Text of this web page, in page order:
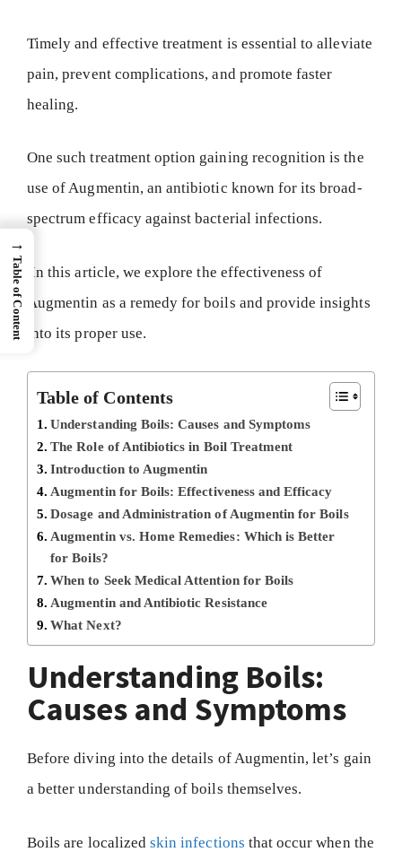
Timely and effective treatment is essential to alleviate
pain, prevent complications, and promote faster
healing.
One such treatment option gaining recognition is the
use of Augmentin, an antibiotic known for its broad-
spectrum efficacy against bacterial infections.
In this article, we explore the effectiveness of
Augmentin as a remedy for boils and provide insights
into its proper use.
Table of Contents
Understanding Boils: Causes and Symptoms
The Role of Antibiotics in Boil Treatment
Introduction to Augmentin
Augmentin for Boils: Effectiveness and Efficacy
Dosage and Administration of Augmentin for Boils
Augmentin vs. Home Remedies: Which is Better
for Boils?
When to Seek Medical Attention for Boils
Augmentin and Antibiotic Resistance
What Next?
Understanding Boils:
Causes and Symptoms
Before diving into the details of Augmentin, let’s gain
a better understanding of boils themselves.
Boils are localizedskin infections that occur when the
→
Table of Content